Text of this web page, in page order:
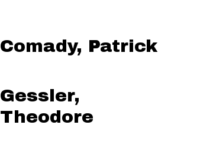
Comady, Patrick
Gessler,
Theodore